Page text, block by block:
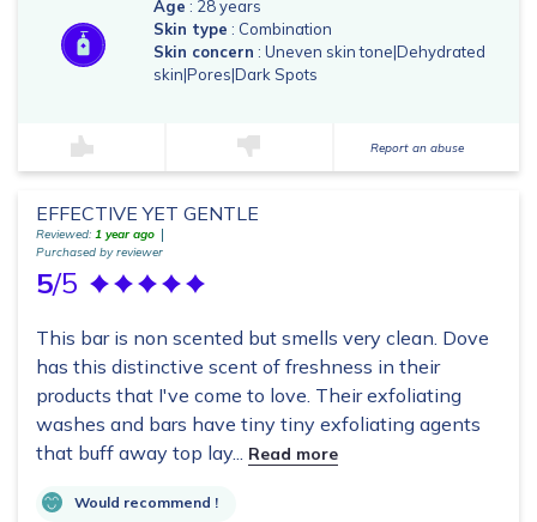
Age : 28 years
Skin type : Combination
Skin concern : Uneven skin tone|Dehydrated
skin|Pores|Dark Spots
Report an abuse
EFFECTIVE YET GENTLE
Reviewed: 1 year ago
Purchased by reviewer
5/5
This bar is non scented but smells very clean. Dove
has this distinctive scent of freshness in their
products that I've come to love. Their exfoliating
washes and bars have tiny tiny exfoliating agents
that buff away top lay... Read more
Would recommend !